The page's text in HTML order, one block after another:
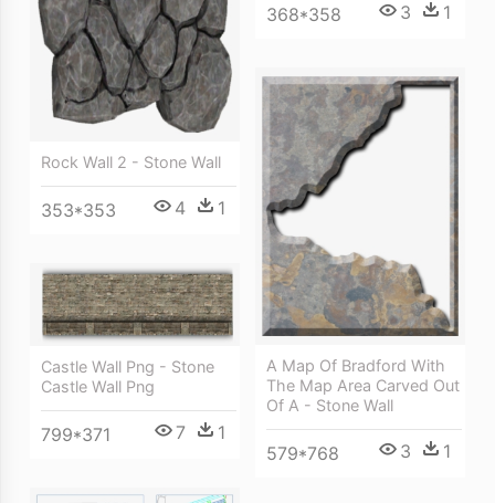
368*358 3 1
Rock Wall 2 - Stone Wall
353*353 4 1
A Map Of Bradford With
The Map Area Carved Out
Of A - Stone Wall
579*768 3 1
Castle Wall Png - Stone
Castle Wall Png
799*371 7 1